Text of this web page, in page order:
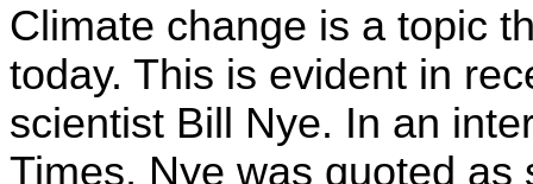
Climate change is a topic
today. This is evident in
scientist Bill Nye. In an
Times, Nye was quoted as